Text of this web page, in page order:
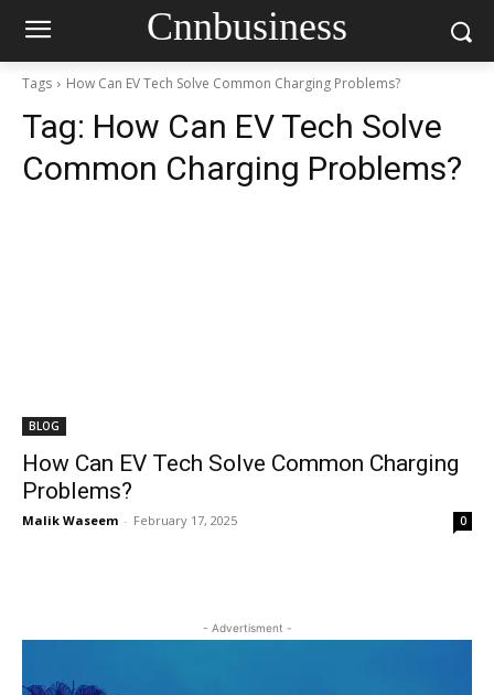
Cnnbusiness
Tags How Can EV Tech Solve Common Charging Problems?
Tag: How Can EV Tech Solve
Common Charging Problems?
BLOG
How Can EV Tech Solve Common Charging
Problems?
Malik Waseem - February 17, 2025 0
- Advertisment -